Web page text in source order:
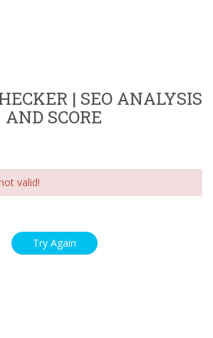
| SEO ANALYSIS
AND SCORE
valid!
Try Again